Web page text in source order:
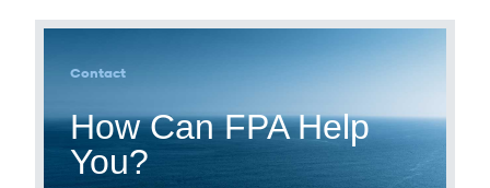
Contact
How Can FPA Help
You?